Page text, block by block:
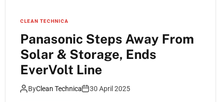
CLEAN TECHNICA
Panasonic Steps Away From
Solar & Storage, Ends
EverVolt Line
ByClean Technica 30 April 2025